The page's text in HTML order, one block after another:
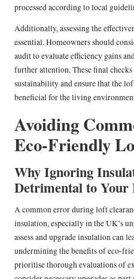
processed according to local
Additionally, assessing the
essential. Homeowners should
audit to evaluate efficiency gains
further attention. These final
sustainability and ensure that the
beneficial for the living
Avoiding
Eco-Friendly
Why Ignoring
Detrimental to Your
A common error during loft
insulation, especially in the UK’s
assess and upgrade insulation can
undermining the benefits of eco-
prioritise thorough evaluations of